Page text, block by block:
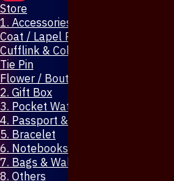
Store
1. Accessories & Jewellery
Coat / Lapel Pin
Cufflink & Collar Pin
Tie Pin
Flower / Boutonniere Pin
2. Gift Box
3. Pocket Watch
4. Passport & Mobile Cover
5. Bracelet
6. Notebooks & Pen
7. Bags & Wallet
8. Others